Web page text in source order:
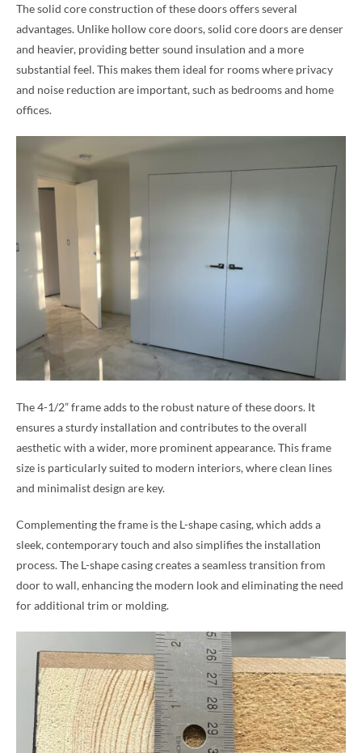
The solid core construction of these doors offers several
advantages. Unlike hollow core doors, solid core doors are denser
and heavier, providing better sound insulation and a more
substantial feel. This makes them ideal for rooms where privacy
and noise reduction are important, such as bedrooms and home
offices.
The 4-1/2” frame adds to the robust nature of these doors. It
ensures a sturdy installation and contributes to the overall
aesthetic with a wider, more prominent appearance. This frame
size is particularly suited to modern interiors, where clean lines
and minimalist design are key.
Complementing the frame is the L-shape casing, which adds a
sleek, contemporary touch and also simplifies the installation
process. The L-shape casing creates a seamless transition from
door to wall, enhancing the modern look and eliminating the need
for additional trim or molding.